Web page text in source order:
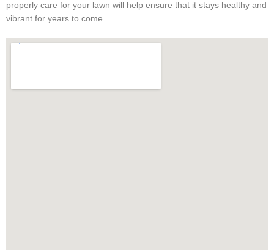
properly care for your lawn will help ensure that it stays healthy and
vibrant for years to come.